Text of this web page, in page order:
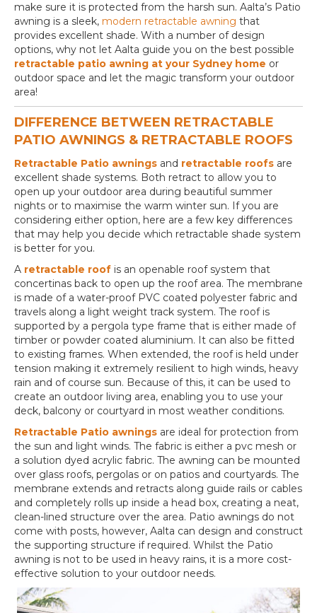
make sure it is protected from the harsh sun. Aalta’s Patio
awning is a sleek, modern retractable awning that
provides excellent shade. With a number of design
options, why not let Aalta guide you on the best possible
retractable patio awning at your Sydney home or
outdoor space and let the magic transform your outdoor
area!
DIFFERENCE BETWEEN RETRACTABLE
PATIO AWNINGS & RETRACTABLE ROOFS
Retractable Patio awnings and retractable roofs are
excellent shade systems. Both retract to allow you to
open up your outdoor area during beautiful summer
nights or to maximise the warm winter sun. If you are
considering either option, here are a few key differences
that may help you decide which retractable shade system
is better for you.
A retractable roof is an openable roof system that
concertinas back to open up the roof area. The membrane
is made of a water-proof PVC coated polyester fabric and
travels along a light weight track system. The roof is
supported by a pergola type frame that is either made of
timber or powder coated aluminium. It can also be fitted
to existing frames. When extended, the roof is held under
tension making it extremely resilient to high winds, heavy
rain and of course sun. Because of this, it can be used to
create an outdoor living area, enabling you to use your
deck, balcony or courtyard in most weather conditions.
Retractable Patio awnings are ideal for protection from
the sun and light winds. The fabric is either a pvc mesh or
a solution dyed acrylic fabric. The awning can be mounted
over glass roofs, pergolas or on patios and courtyards. The
membrane extends and retracts along guide rails or cables
and completely rolls up inside a head box, creating a neat,
clean-lined structure over the area. Patio awnings do not
come with posts, however, Aalta can design and construct
the supporting structure if required. Whilst the Patio
awning is not to be used in heavy rains, it is a more cost-
effective solution to your outdoor needs.